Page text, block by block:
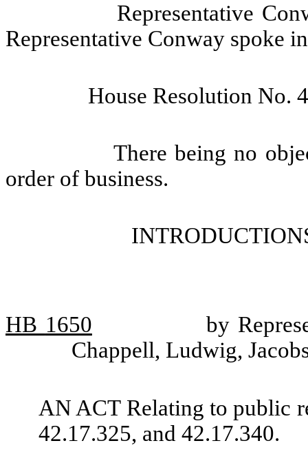
Representative
Representative Conway spoke
House Resolution No.
There being no
order of business.
HB 1650
by
Chappell, Ludwig,
AN ACT Relating to public
42.17.325, and 42.17.340.